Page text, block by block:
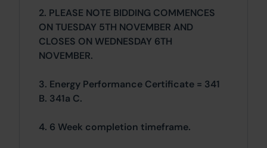
2. PLEASE NOTE BIDDING COMMENCES
ON TUESDAY 5TH NOVEMBER AND
CLOSES ON WEDNESDAY 6TH
NOVEMBER.
3. Energy Performance Certificate = 341
B. 341a C.
4. 6 Week completion timeframe.